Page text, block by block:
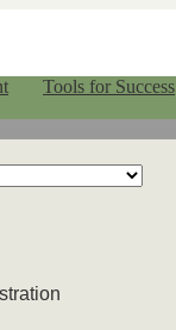
Tools for Success